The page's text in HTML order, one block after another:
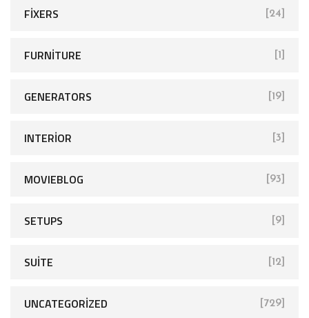
FIXERS [24]
FURNITURE [1]
GENERATORS [19]
INTERIOR [3]
MOVIEBLOG [93]
SETUPS [9]
SUITE [12]
UNCATEGORIZED [729]